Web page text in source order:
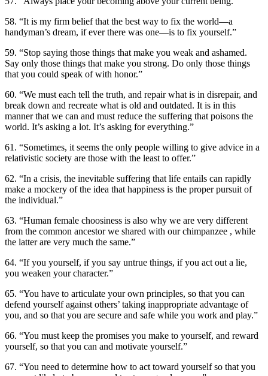
58. “It is my firm belief that the best way to fix the world—a
handyman’s dream, if ever there was one—is to fix yourself.”
59. “Stop saying those things that make you weak and ashamed.
Say only those things that make you strong. Do only those things
that you could speak of with honor.”
60. “We must each tell the truth, and repair what is in disrepair, and
break down and recreate what is old and outdated. It is in this
manner that we can and must reduce the suffering that poisons the
world. It’s asking a lot. It’s asking for everything.”
61. “Sometimes, it seems the only people willing to give advice in a
relativistic society are those with the least to offer.”
62. “In a crisis, the inevitable suffering that life entails can rapidly
make a mockery of the idea that happiness is the proper pursuit of
the individual.”
63. “Human female choosiness is also why we are very different
from the common ancestor we shared with our chimpanzee , while
the latter are very much the same.”
64. “If you yourself, if you say untrue things, if you act out a lie,
you weaken your character.”
65. “You have to articulate your own principles, so that you can
defend yourself against others’ taking inappropriate advantage of
you, and so that you are secure and safe while you work and play.”
66. “You must keep the promises you make to yourself, and reward
yourself, so that you can and motivate yourself.”
67. “You need to determine how to act toward yourself so that you